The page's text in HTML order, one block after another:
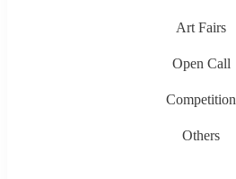
Art Fairs
Open Call
Competition
Others